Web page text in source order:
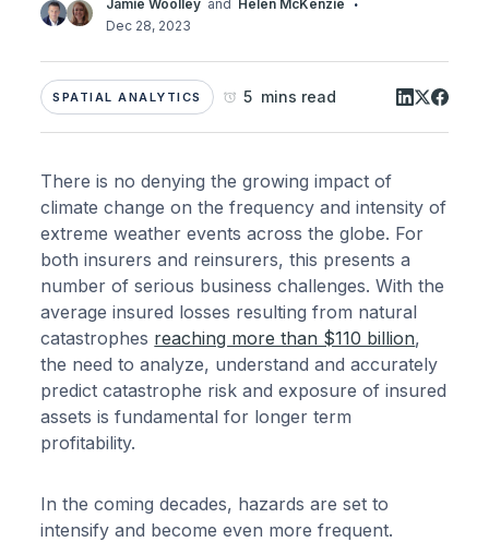
Jamie Woolley and Helen McKenzie ·
Dec 28, 2023
SPATIAL ANALYTICS 5 mins read
There is no denying the growing impact of
climate change on the frequency and intensity of
extreme weather events across the globe. For
both insurers and reinsurers, this presents a
number of serious business challenges. With the
average insured losses resulting from natural
catastrophes reaching more than $110 billion,
the need to analyze, understand and accurately
predict catastrophe risk and exposure of insured
assets is fundamental for longer term
profitability.
In the coming decades, hazards are set to
intensify and become even more frequent.